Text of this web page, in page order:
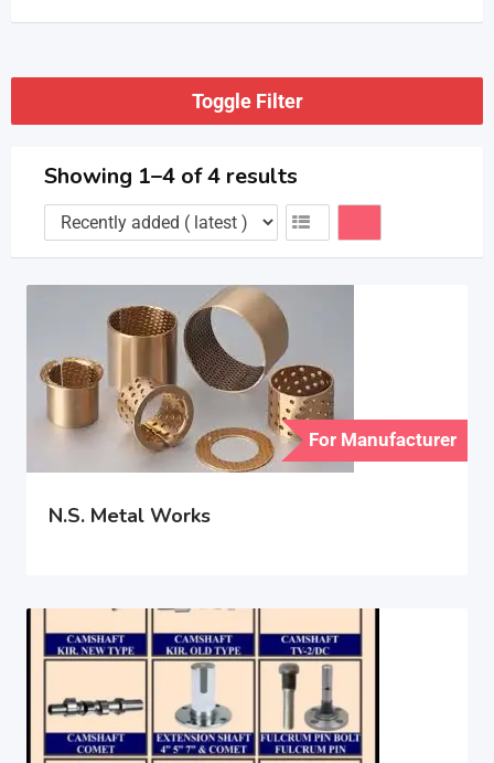
Toggle Filter
Showing 1–4 of 4 results
For Manufacturer
N.S. Metal Works